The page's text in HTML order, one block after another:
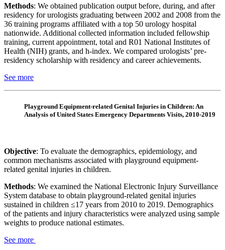
Methods: We obtained publication output before, during, and after
residency for urologists graduating between 2002 and 2008 from the
36 training programs affiliated with a top 50 urology hospital
nationwide. Additional collected information included fellowship
training, current appointment, total and R01 National Institutes of
Health (NIH) grants, and h-index. We compared urologists’ pre-
residency scholarship with residency and career achievements.
See more
Playground Equipment-related Genital Injuries in Children: An
Analysis of United States Emergency Departments Visits, 2010-2019
Objective: To evaluate the demographics, epidemiology, and
common mechanisms associated with playground equipment-
related genital injuries in children.
Methods: We examined the National Electronic Injury Surveillance
System database to obtain playground-related genital injuries
sustained in children ≤17 years from 2010 to 2019. Demographics
of the patients and injury characteristics were analyzed using sample
weights to produce national estimates.
See more